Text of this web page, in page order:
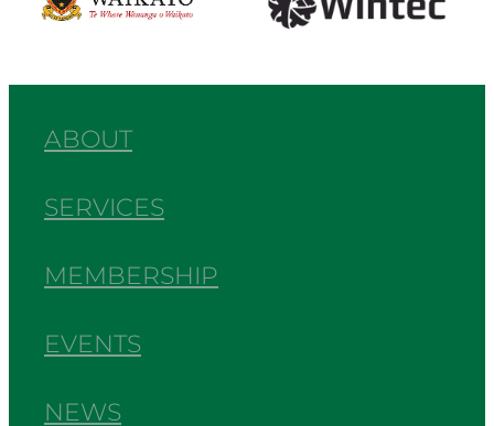
ABOUT
SERVICES
MEMBERSHIP
EVENTS
NEWS